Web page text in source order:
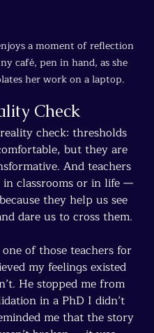
a moment of reflection
café, pen in hand, as she
her work on a laptop.
Check
check: thresholds
but they are
And teachers
classrooms or in life —
they help us see
dare us to cross them.
of those teachers for
my feelings existed
He stopped me from
in a PhD I didn’t
me that the story